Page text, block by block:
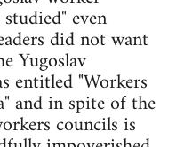
even
did not want
Yugoslav
entitled "Workers
and in spite of the
councils is